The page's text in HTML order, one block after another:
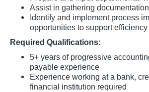
Assist in gathering
Identify and implement process
opportunities to support efficiency
Required Qualifications:
5+ years of progressive
payable experience
Experience working at a bank,
financial institution required